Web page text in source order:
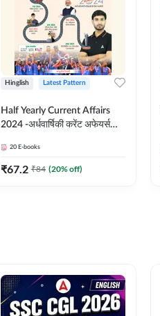
Hinglish Latest Pattern
Half Yearly Current Affairs
2024 -अर्धवार्षिकी करेंट अफेयर्स
Adda247
20 E-books
₹67.2 ₹84 (20% off)